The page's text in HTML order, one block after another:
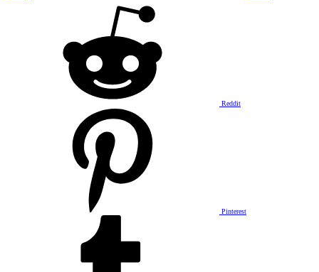
Reddit
Pinterest